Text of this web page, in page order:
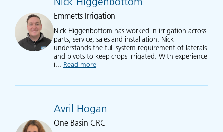
Emmetts Irrigation
Nick Higgenbottom has worked in irrigation across
parts, service, sales and installation. Nick
understands the full system requirement of laterals
and pivots to keep crops irrigated. With experience
i... Read moreabout Nick Higgenbottom
Avril Hogan
One Basin CRC